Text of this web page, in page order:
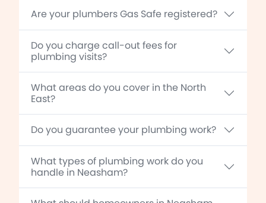
Are your plumbers Gas Safe registered?
Do you charge call-out fees for
plumbing visits?
What areas do you cover in the North
East?
Do you guarantee your plumbing work?
What types of plumbing work do you
handle in Neasham?